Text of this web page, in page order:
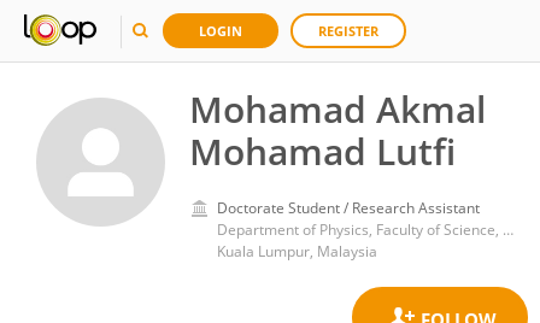
LOGIN REGISTER
Mohamad Akmal
Mohamad Lutfi
Doctorate Student / Research Assistant
Department of Physics, Faculty of Science, University of Malaya
Kuala Lumpur, Malaysia